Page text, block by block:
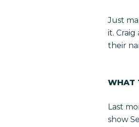
Just
it.
their
WHAT
Last
show